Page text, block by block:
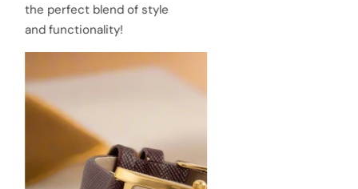
the perfect blend of style
and functionality!